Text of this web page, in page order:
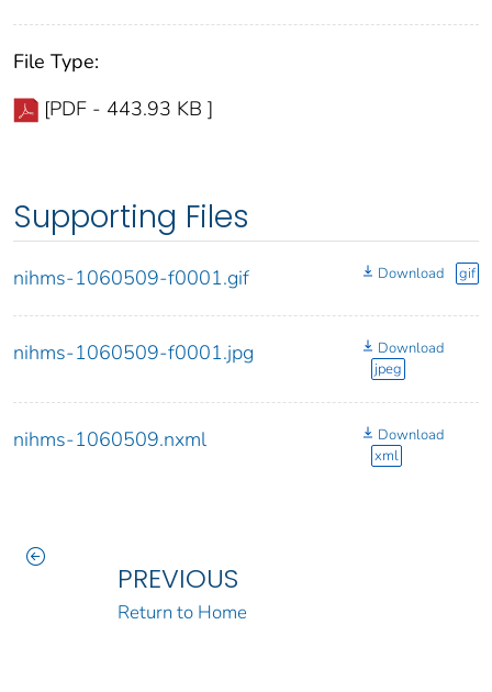
File Type:
[PDF - 443.93 KB ]
Supporting Files
nihms-1060509-f0001.gif Download gif
nihms-1060509-f0001.jpg
Download
jpeg
nihms-1060509.nxml
Download
xml
PREVIOUS
Return to Home